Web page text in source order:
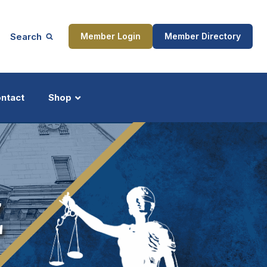
Search Member Login Member Directory
Shop